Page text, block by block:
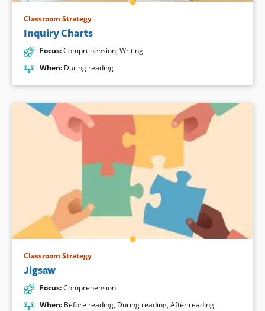
Classroom Strategy
Inquiry Charts
Focus:Comprehension Writing
When: During reading
Classroom Strategy
Jigsaw
Focus:Comprehension
When: Before reading During reading After reading